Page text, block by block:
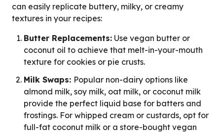
can easily replicate buttery, milky, or creamy
textures in your recipes:
Butter Replacements: Use vegan butter or
coconut oil to achieve that melt-in-your-mouth
texture for cookies or pie crusts.
Milk Swaps: Popular non-dairy options like
almond milk, soy milk, oat milk, or coconut milk
provide the perfect liquid base for batters and
frostings. For whipped cream or custards, opt for
full-fat coconut milk or a store-bought vegan